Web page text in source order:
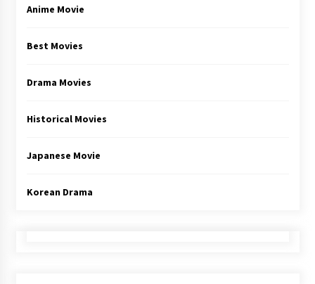
Anime Movie
Best Movies
Drama Movies
Historical Movies
Japanese Movie
Korean Drama